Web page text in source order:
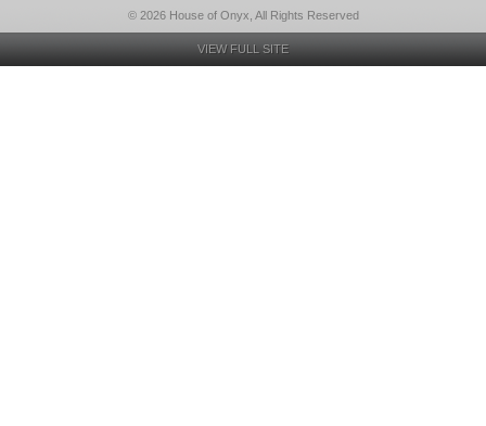
© 2026 House of Onyx, All Rights Reserved
VIEW FULL SITE